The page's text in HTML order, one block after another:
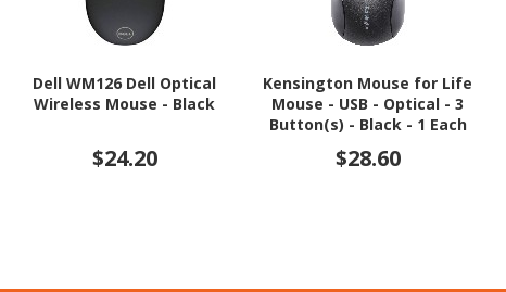
Dell WM126 Dell Optical
Wireless Mouse - Black
$24.20
Kensington Mouse for Life
Mouse - USB - Optical - 3
Button(s) - Black - 1 Each
$28.60